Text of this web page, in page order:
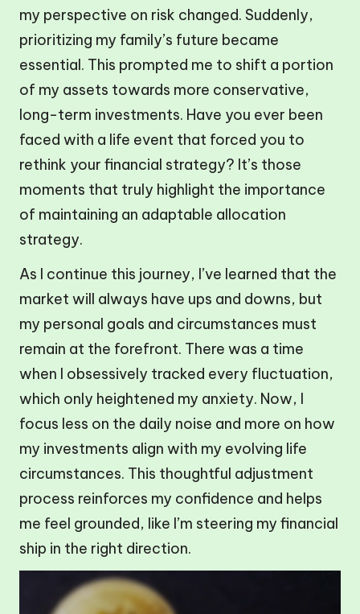
my perspective on risk changed. Suddenly,
prioritizing my family’s future became
essential. This prompted me to shift a portion
of my assets towards more conservative,
long-term investments. Have you ever been
faced with a life event that forced you to
rethink your financial strategy? It’s those
moments that truly highlight the importance
of maintaining an adaptable allocation
strategy.
As I continue this journey, I’ve learned that the
market will always have ups and downs, but
my personal goals and circumstances must
remain at the forefront. There was a time
when I obsessively tracked every fluctuation,
which only heightened my anxiety. Now, I
focus less on the daily noise and more on how
my investments align with my evolving life
circumstances. This thoughtful adjustment
process reinforces my confidence and helps
me feel grounded, like I’m steering my financial
ship in the right direction.